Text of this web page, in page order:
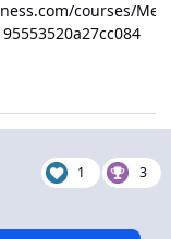
courses/
1 3